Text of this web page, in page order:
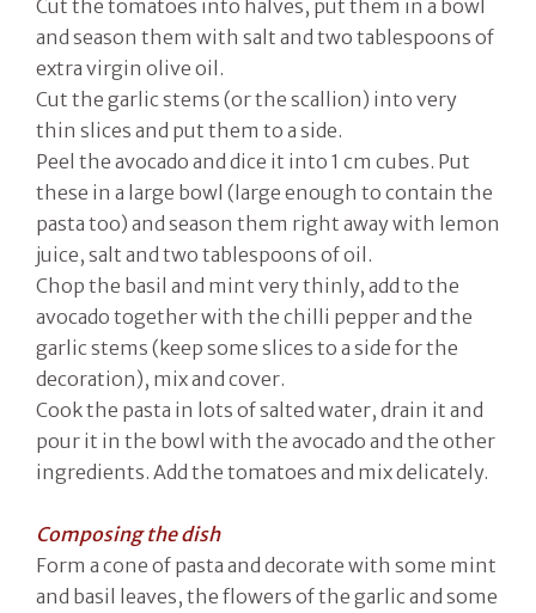
Cut the tomatoes into halves, put them in a bowl
and season them with salt and two tablespoons of
extra virgin olive oil.
Cut the garlic stems (or the scallion) into very
thin slices and put them to a side.
Peel the avocado and dice it into 1 cm cubes. Put
these in a large bowl (large enough to contain the
pasta too) and season them right away with lemon
juice, salt and two tablespoons of oil.
Chop the basil and mint very thinly, add to the
avocado together with the chilli pepper and the
garlic stems (keep some slices to a side for the
decoration), mix and cover.
Cook the pasta in lots of salted water, drain it and
pour it in the bowl with the avocado and the other
ingredients. Add the tomatoes and mix delicately.
Composing the dish
Form a cone of pasta and decorate with some mint
and basil leaves, the flowers of the garlic and some